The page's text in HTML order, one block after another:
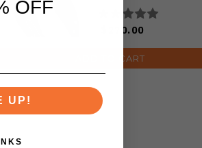
Plain Edge C264CFP
$270.00
ADD TO CART
OFF
UP!